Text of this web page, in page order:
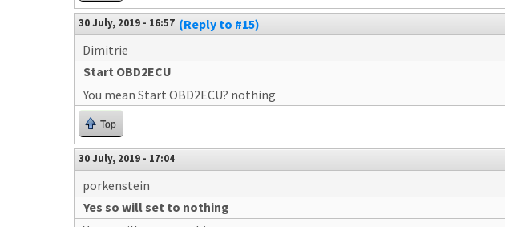
30 July, 2019 - 16:57 (Reply to #15)
Dimitrie
Start OBD2ECU
You mean Start OBD2ECU? nothing
Top
30 July, 2019 - 17:04
porkenstein
Yes so will set to nothing